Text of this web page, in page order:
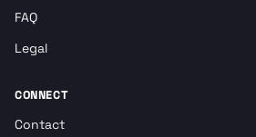
FAQ
Legal
CONNECT
Contact